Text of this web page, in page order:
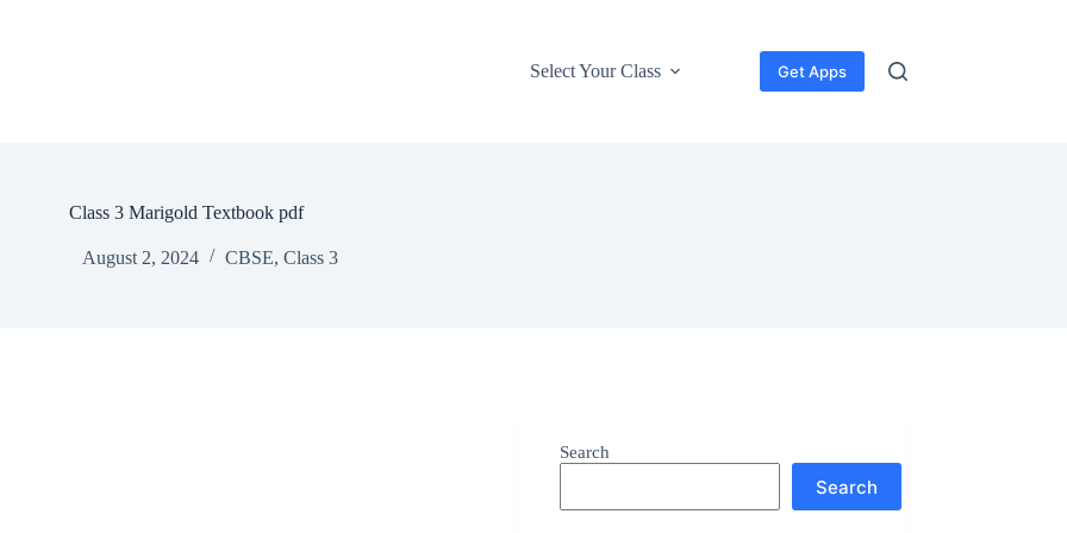
Select Your Class Get Apps
Class 3 Marigold Textbook pdf
August 2, 2024 CBSE,Class 3
Search
Search